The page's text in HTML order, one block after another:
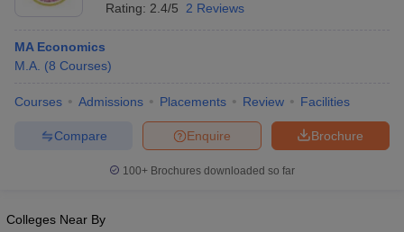
Universities in GujaratPrivate Universities in West-Bengal
Government Colleges in Bhopal
Rating: 2.4/5 2 Reviews
MA Economics
M.A. (8 Courses)
Courses Admissions Placements Review Facilities
Brochure
Enquire
Compare
100+ Brochures downloaded so far
Colleges Near By